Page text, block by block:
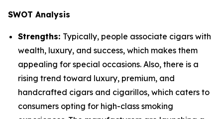
SWOT Analysis
Strengths: Typically, people associate cigars with
wealth, luxury, and success, which makes them
appealing for special occasions. Also, there is a
rising trend toward luxury, premium, and
handcrafted cigars and cigarillos, which caters to
consumers opting for high-class smoking